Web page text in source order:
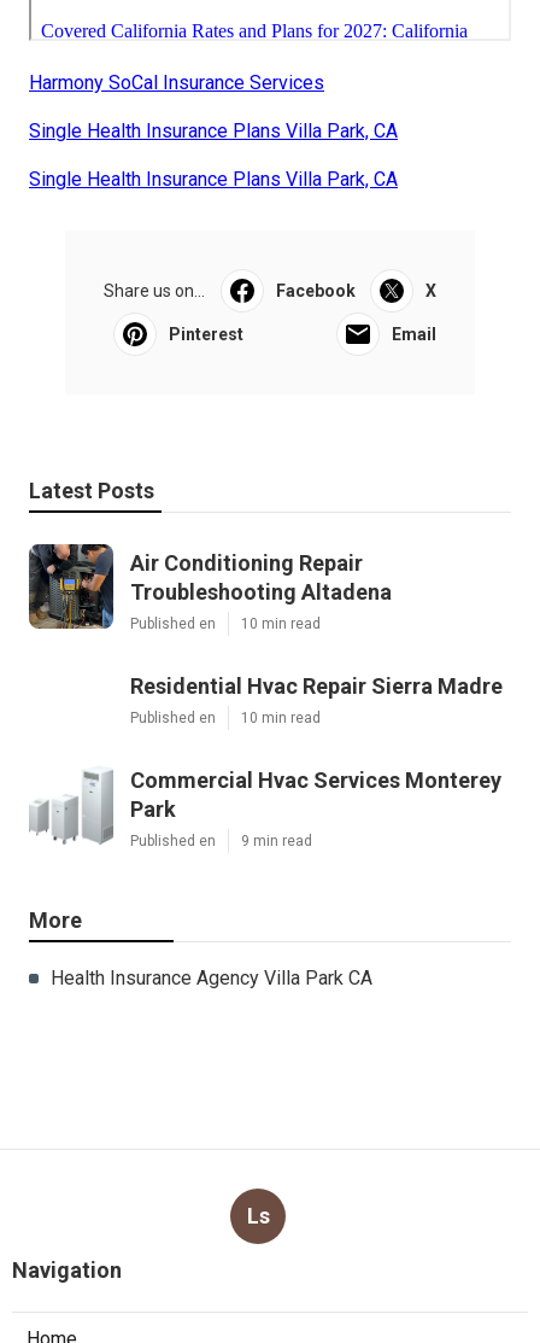
Harmony SoCal Insurance Services
Single Health Insurance Plans Villa Park, CA
Single Health Insurance Plans Villa Park, CA
Share us on... Facebook X
Pinterest Email
Latest Posts
Air Conditioning Repair
Troubleshooting Altadena
Published en 10 min read
Residential Hvac Repair Sierra Madre
Published en 10 min read
Commercial Hvac Services Monterey
Park
Published en 9 min read
More
Health Insurance Agency Villa Park CA
Ls
Navigation